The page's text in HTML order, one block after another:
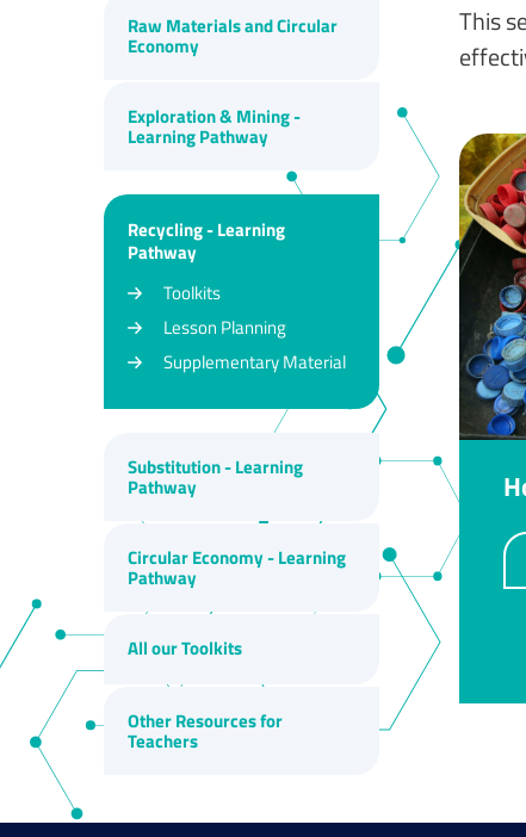
Raw Materials and Circular
Economy
Exploration & Mining -
Learning Pathway
Recycling - Learning
Pathway
Toolkits
Lesson Planning
Supplementary Material
Substitution - Learning
Pathway
Circular Economy - Learning
Pathway
All our Toolkits
Other Resources for
Teachers
This